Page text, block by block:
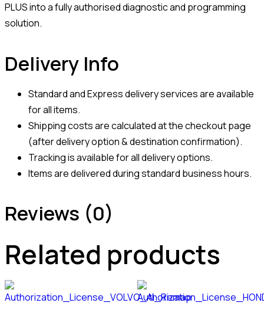
PLUS into a fully authorised diagnostic and programming
solution.
Delivery Info
Standard and Express delivery services are available
for all items.
Shipping costs are calculated at the checkout page
(after delivery option & destination confirmation).
Tracking is available for all delivery options.
Items are delivered during standard business hours.
Reviews (0)
Related products